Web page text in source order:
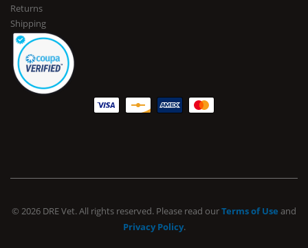
Returns
Shipping
© 2026 DRE Vet. All rights reserved. Please read ourTerms of Use and
Privacy Policy.